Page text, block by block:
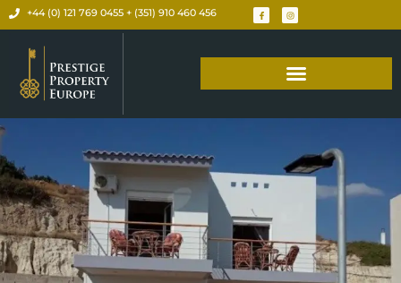
+44 (0) 121 769 0455 + (351) 910 460 456